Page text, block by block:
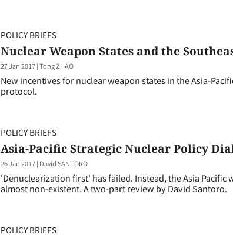
POLICY BRIEFS
Nuclear Weapon States and the
27 Jan 2017|Tong ZHAO
New incentives for nuclear weapon states in the Asia-
protocol.
POLICY BRIEFS
Asia-Pacific Strategic Nuclear Policy
26 Jan 2017| David SANTORO
'Denuclearization first' has failed. Instead, the Asia
almost non-existent. A two-part review by David Santoro.
POLICY BRIEFS